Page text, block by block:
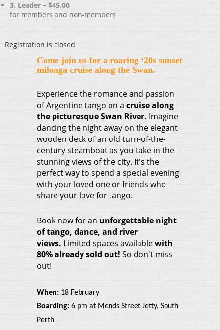
3. Leader – $45.00
for members and non-members
Registration is closed
Come join us for a roaring ‘20s sunset
milonga cruise along the Swan.
Experience the romance and passion
of Argentine tango on a cruise along
the picturesque Swan River. Imagine
dancing the night away on the elegant
wooden deck of an old turn-of-the-
century steamboat as you take in the
stunning views of the city. It's the
perfect way to spend a special evening
with your loved one or friends who
share your love for tango.
Book now for an unforgettable night
of tango, dance, and river
views. Limited spaces availablewith
80% already sold out! So don't miss
out!
When: 18 February
Boarding: 6 pm at Mends Street Jetty, South
Perth.